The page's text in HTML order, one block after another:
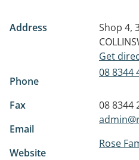
Address
Shop 4,
Get
Phone
08 8344
Fax
08 8344
Email
Website
Rose